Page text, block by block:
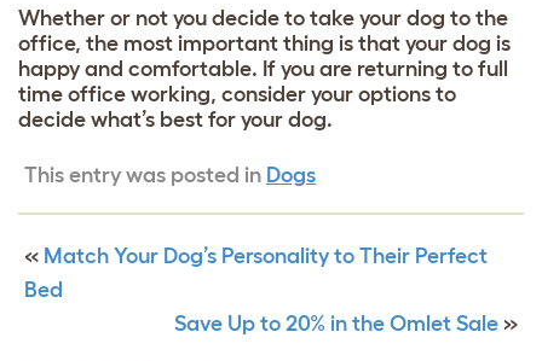
Whether or not you decide to take your dog to the
office, the most important thing is that your dog is
happy and comfortable. If you are returning to full
time office working, consider your options to
decide what’s best for your dog.
This entry was posted in Dogs
« Match Your Dog’s Personality to Their Perfect
Bed
Save Up to 20% in the Omlet Sale »